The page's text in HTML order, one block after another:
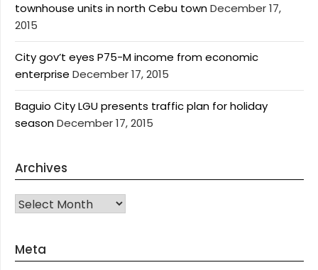
townhouse units in north Cebu townDecember 17,
2015
City gov’t eyes P75-M income from economic
enterprise December 17, 2015
Baguio City LGU presents traffic plan for holiday
seasonDecember 17, 2015
Archives
Archives
Meta